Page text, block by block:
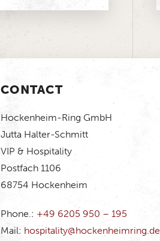
CONTACT
Hockenheim-Ring GmbH
Jutta Halter-Schmitt
VIP & Hospitality
Postfach 1106
68754 Hockenheim
Phone.: +49 6205 950 – 195
Mail: hospitality@hockenheimring.de